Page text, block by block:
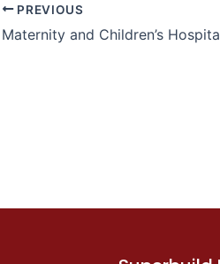
PREVIOUS
Maternity and Children’s